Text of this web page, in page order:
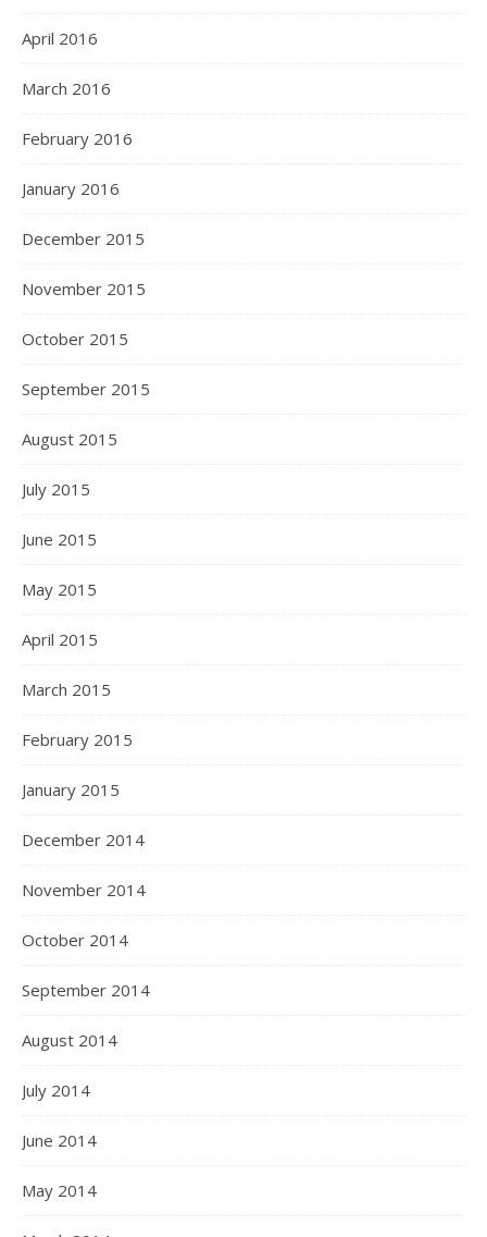
April 2016
March 2016
February 2016
January 2016
December 2015
November 2015
October 2015
September 2015
August 2015
July 2015
June 2015
May 2015
April 2015
March 2015
February 2015
January 2015
December 2014
November 2014
October 2014
September 2014
August 2014
July 2014
June 2014
May 2014